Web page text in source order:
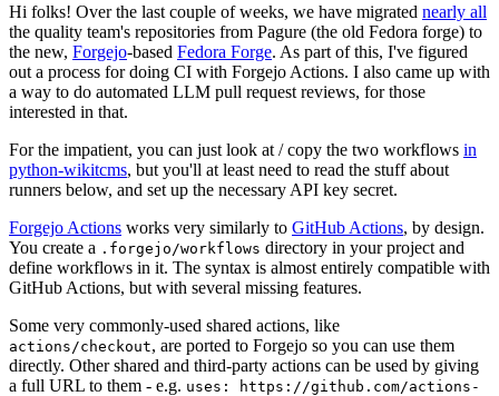
Hi folks! Over the last couple of weeks, we have migrated nearly all
the quality team's repositories from Pagure (the old Fedora forge) to
the new, Forgejo-based Fedora Forge. As part of this, I've figured
out a process for doing CI with Forgejo Actions. I also came up with
a way to do automated LLM pull request reviews, for those
interested in that.
For the impatient, you can just look at / copy the two workflows in
python-wikitcms, but you'll at least need to read the stuff about
runners below, and set up the necessary API key secret.
Forgejo Actions works very similarly to GitHub Actions, by design.
You create a .forgejo/workflows directory in your project and
define workflows in it. The syntax is almost entirely compatible with
GitHub Actions, but with several missing features.
Some very commonly-used shared actions, like
actions/checkout, are ported to Forgejo so you can use them
directly. Other shared and third-party actions can be used by giving
a full URL to them - e.g. uses: https://github.com/actions-